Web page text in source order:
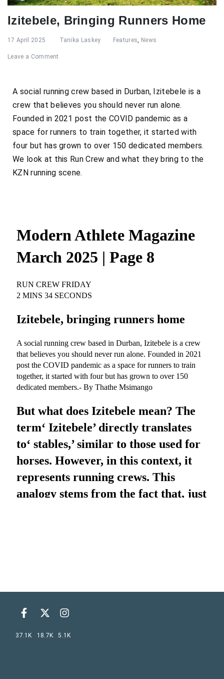
Izitebele, Bringing Runners Home
17 April 2025 Tanika Laskey Features News
Leave a Comment
A social running crew based in Durban, Izitebele is a
crew that believes you should never run alone.
Founded in 2021 post the COVID pandemic as a
space for runners to train together, it started with
four but has grown to over 150 dedicated members.
We look at this Run Crew and what they bring to the
KZN running scene.
37.1K 18.7K 5.1K